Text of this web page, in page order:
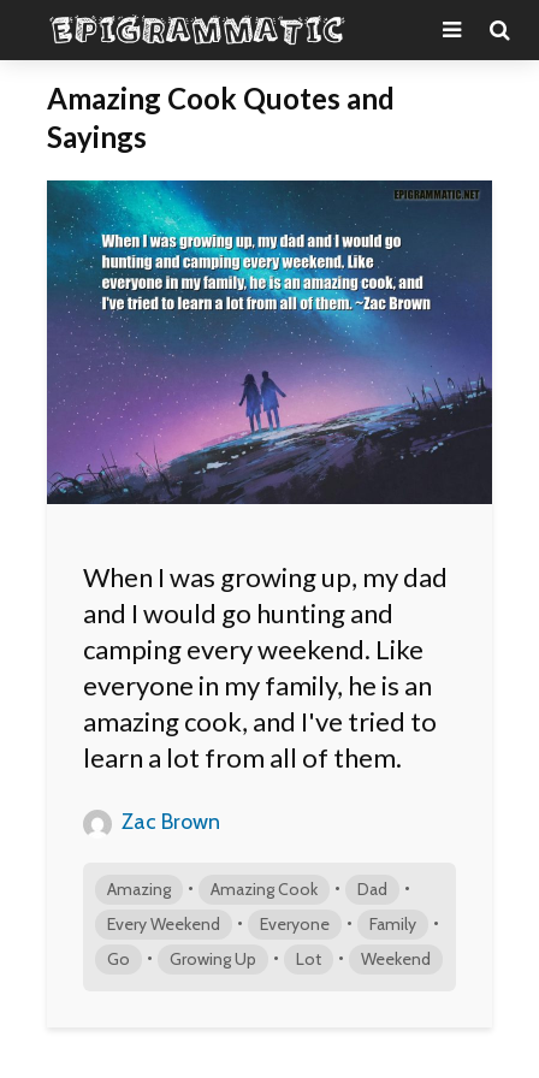
Amazing Cook Quotes and
Sayings
When I was growing up, my dad
and I would go hunting and
camping every weekend. Like
everyone in my family, he is an
amazing cook, and I've tried to
learn a lot from all of them.
Zac Brown
Amazing • Amazing Cook • Dad •
Every Weekend • Everyone • Family •
Go • Growing Up • Lot • Weekend